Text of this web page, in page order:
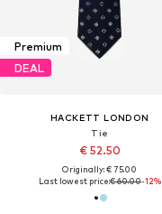
Premium
DEAL
HACKETT LONDON
Tie
€ 52.50
Originally: € 75.00
Last lowest price:€ 60.00-12%